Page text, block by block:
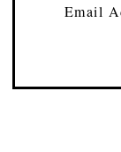
Email